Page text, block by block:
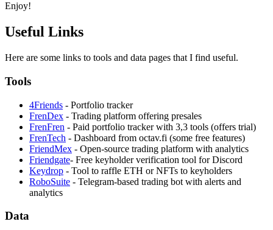
Enjoy!
Useful Links
Here are some links to tools and data pages that I find useful.
Tools
4Friends - Portfolio tracker
FrenDex - Trading platform offering presales
FrenFren - Paid portfolio tracker with 3,3 tools (offers trial)
FrenTech - Dashboard from octav.fi (some free features)
FriendMex - Open-source trading platform with analytics
Friendgate- Free keyholder verification tool for Discord
Keydrop - Tool to raffle ETH or NFTs to keyholders
RoboSuite - Telegram-based trading bot with alerts and
analytics
Data